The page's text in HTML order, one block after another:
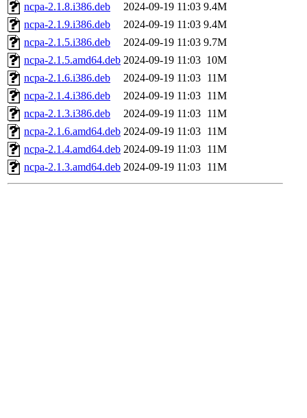
ncpa-2.1.8.i386.deb
2024-09-19 11:03 9.4M
ncpa-2.1.9.i386.deb
2024-09-19 11:03 9.4M
ncpa-2.1.5.i386.deb
2024-09-19 11:03 9.7M
ncpa-2.1.5.amd64.deb 2024-09-19 11:03 10M
ncpa-2.1.6.i386.deb
2024-09-19 11:03 11M
ncpa-2.1.4.i386.deb
2024-09-19 11:03 11M
ncpa-2.1.3.i386.deb
2024-09-19 11:03 11M
ncpa-2.1.6.amd64.deb 2024-09-19 11:03 11M
ncpa-2.1.4.amd64.deb 2024-09-19 11:03 11M
ncpa-2.1.3.amd64.deb 2024-09-19 11:03 11M